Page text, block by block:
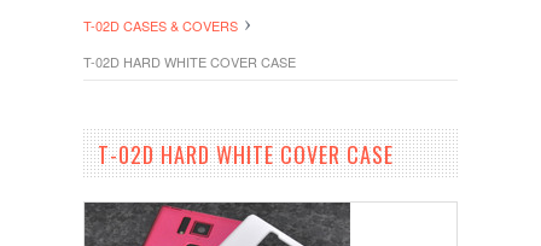
T-02D CASES & COVERS
T-02D HARD WHITE COVER CASE
T-02D HARD WHITE COVER CASE